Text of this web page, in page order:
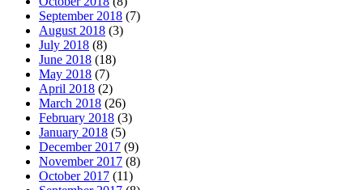
September 2018 (7)
August 2018 (3)
July 2018 (8)
June 2018 (18)
May 2018 (7)
April 2018 (2)
March 2018 (26)
February 2018 (3)
January 2018 (5)
December 2017 (9)
November 2017 (8)
October 2017 (11)